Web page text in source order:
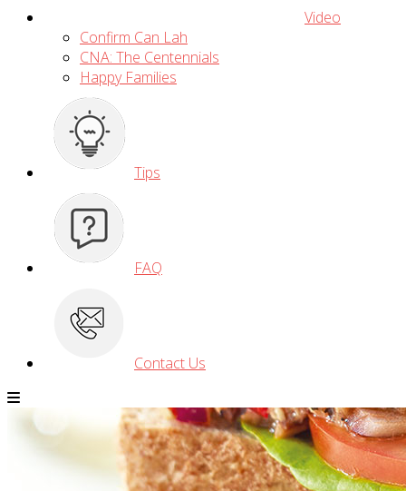
Video
Confirm Can Lah
CNA: The Centennials
Happy Families
Tips
FAQ
Contact Us